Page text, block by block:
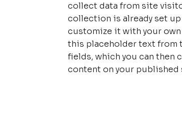
collect data from site
collection is already set
customize it with your
this placeholder text from
fields, which you can then
content on your published